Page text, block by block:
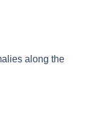
along the